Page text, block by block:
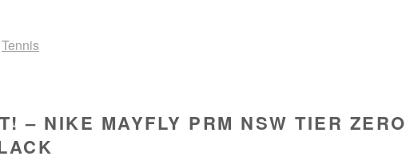
Tennis
– NIKE MAYFLY PRM NSW TIER ZERO